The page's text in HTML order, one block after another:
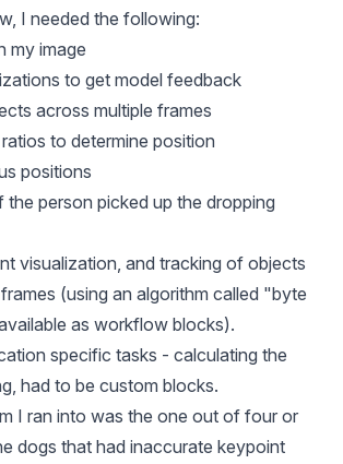
I needed the following:
my image
to get model feedback
across multiple frames
to determine position
positions
the person picked up the dropping
visualization, and tracking of objects
(using an algorithm called "byte
as workflow blocks).
specific tasks - calculating the
had to be custom blocks.
I ran into was the one out of four or
dogs that had inaccurate keypoint